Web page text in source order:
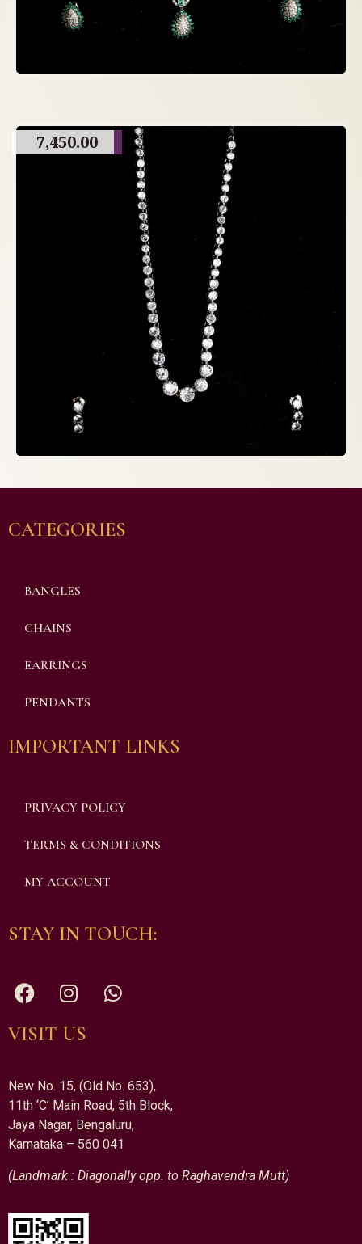
7,450.00
CATEGORIES
BANGLES
CHAINS
EARRINGS
PENDANTS
IMPORTANT LINKS
PRIVACY POLICY
TERMS & CONDITIONS
MY ACCOUNT
STAY IN TOUCH:
VISIT US
New No. 15, (Old No. 653),
11th ‘C’ Main Road, 5th Block,
Jaya Nagar, Bengaluru,
Karnataka – 560 041
(Landmark : Diagonally opp. to Raghavendra Mutt)